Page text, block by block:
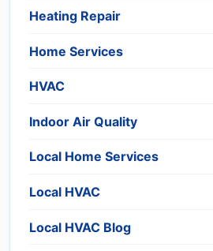
Heating Repair
Home Services
HVAC
Indoor Air Quality
Local Home Services
Local HVAC
Local HVAC Blog